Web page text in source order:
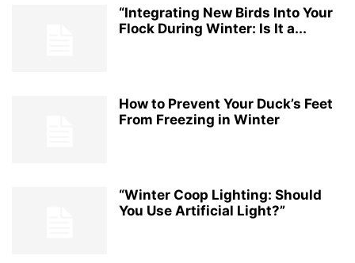
“Integrating New Birds Into Your
Flock During Winter: Is It a...
How to Prevent Your Duck’s Feet
From Freezing in Winter
“Winter Coop Lighting: Should
You Use Artificial Light?”